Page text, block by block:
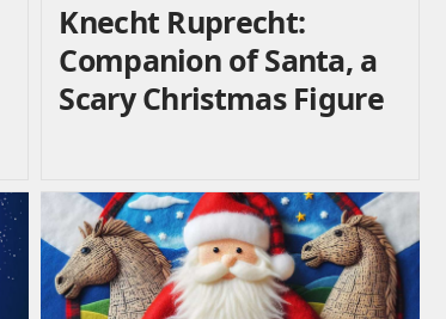
Knecht Ruprecht:
Companion of Santa, a
Scary Christmas Figure